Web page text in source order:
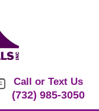
Call or Text Us
(732) 985-3050